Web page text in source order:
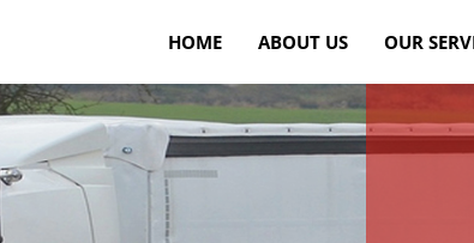
HOME ABOUT US OUR